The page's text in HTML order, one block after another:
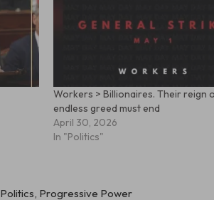
Workers > Billionaires. Their reign
endless greed must end
April 30, 2026
In "Politics"
Politics, Progressive Power